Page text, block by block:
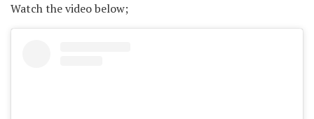
Watch the video below;